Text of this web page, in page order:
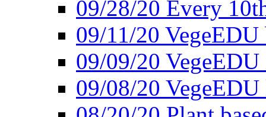
09/28/20 Every
09/11/20 VegeEDU
09/09/20
09/08/20 VegeEDU